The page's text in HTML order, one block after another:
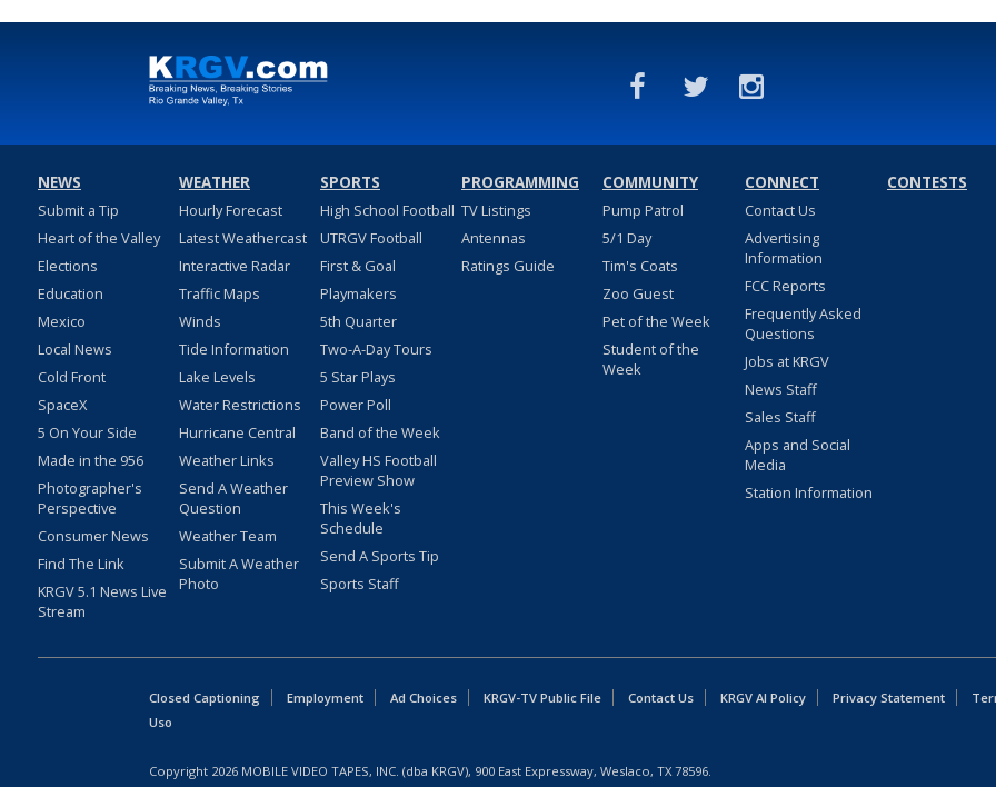
NEWS
Submit a Tip
Heart of the Valley
Elections
Education
Mexico
Local News
Cold Front
SpaceX
5 On Your Side
Made in the 956
Photographer's
Perspective
Consumer News
Find The Link
KRGV 5.1 News Live
Stream
WEATHER
Hourly Forecast
Latest Weathercast
Interactive Radar
Traffic Maps
Winds
Tide Information
Lake Levels
Water Restrictions
Hurricane Central
Weather Links
Send A Weather
Question
Weather Team
Submit A Weather
Photo
SPORTS
High School Football
UTRGV Football
First & Goal
Playmakers
5th Quarter
Two-A-Day Tours
5 Star Plays
Power Poll
Band of the Week
Valley HS Football
Preview Show
This Week's
Schedule
Send A Sports Tip
Sports Staff
PROGRAMMING
TV Listings
Antennas
Ratings Guide
COMMUNITY
Pump Patrol
5/1 Day
Tim's Coats
Zoo Guest
Pet of the Week
Student of the
Week
CONNECT
Contact Us
Advertising
Information
FCC Reports
Frequently Asked
Questions
Jobs at KRGV
News Staff
Sales Staff
Apps and Social
Media
Station Information
CONTESTS
Closed Captioning Employment Ad Choices KRGV-TV Public File Contact Us KRGV AI Policy Privacy Statement
Uso
Copyright 2026 MOBILE VIDEO TAPES, INC. (dba KRGV), 900 East Expressway, Weslaco, TX 78596.